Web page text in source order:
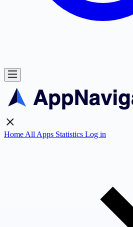
Home All Apps Statistics Log in